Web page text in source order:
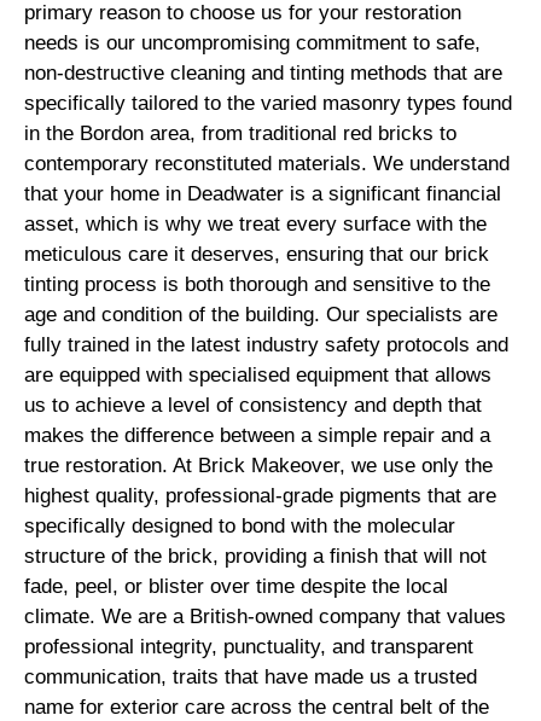
primary reason to choose us for your restoration
needs is our uncompromising commitment to safe,
non-destructive cleaning and tinting methods that are
specifically tailored to the varied masonry types found
in the Bordon area, from traditional red bricks to
contemporary reconstituted materials. We understand
that your home in Deadwater is a significant financial
asset, which is why we treat every surface with the
meticulous care it deserves, ensuring that our brick
tinting process is both thorough and sensitive to the
age and condition of the building. Our specialists are
fully trained in the latest industry safety protocols and
are equipped with specialised equipment that allows
us to achieve a level of consistency and depth that
makes the difference between a simple repair and a
true restoration. At Brick Makeover, we use only the
highest quality, professional-grade pigments that are
specifically designed to bond with the molecular
structure of the brick, providing a finish that will not
fade, peel, or blister over time despite the local
climate. We are a British-owned company that values
professional integrity, punctuality, and transparent
communication, traits that have made us a trusted
name for exterior care across the central belt of the